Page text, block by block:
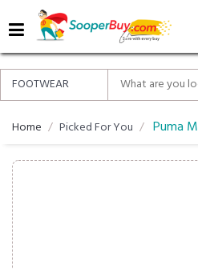
MENU
ALL
ABOUT
SOOPERBUY
PRIVACY
Home Picked For You